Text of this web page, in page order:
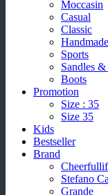
Moccasin
Casual
Classic
Handmade
Sports
Sandles
Boots
Promotion
Size : 35
Size 35
Kids
Bestseller
Brand
Stefano
Grande